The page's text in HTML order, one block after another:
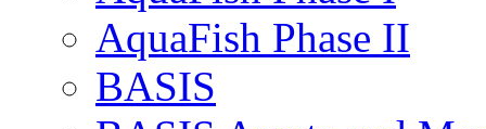
AquaFish Phase II
BASIS